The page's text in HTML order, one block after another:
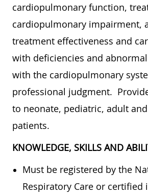
cardiopulmonary function,
cardiopulmonary impairment,
treatment effectiveness and
with deficiencies and
with the cardiopulmonary
professional judgment.
to neonate, pediatric, adult
patients.
KNOWLEDGE, SKILLS AND
Must be registered by the
Respiratory Care or certified